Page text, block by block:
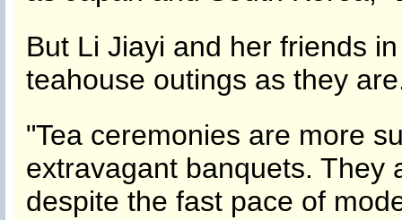
But Li Jiayi and her friends
teahouse outings as they
"Tea ceremonies are more
extravagant banquets. They
despite the fast pace of